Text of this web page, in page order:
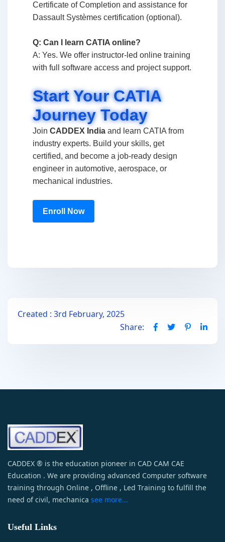
Certificate of Completion and assistance for
Dassault Systèmes certification (optional).
Q: Can I learn CATIA online?
A: Yes. We offer instructor-led online training
with full software access and project support.
Start Your CATIA
Journey Today
Join CADDEX India and learn CATIA from
industry experts. Build your skills, get
certified, and become a job-ready design
engineer in automotive, aerospace, or
mechanical industries.
Enroll Now
Created : 3rd February, 2025
Share:
CADDEX ® is the education pioneer in CAD CAM CAE
Education . We are providing advanced Computer software
training through Online , Offline , Led Training to fulfill the
need of civil, mechanica see more...
Useful Links